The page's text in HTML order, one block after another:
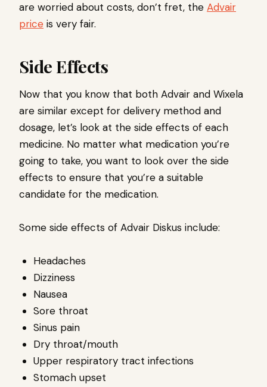
are worried about costs, don’t fret, the Advair
price is very fair.
Side Effects
Now that you know that both Advair and Wixela
are similar except for delivery method and
dosage, let’s look at the side effects of each
medicine. No matter what medication you’re
going to take, you want to look over the side
effects to ensure that you’re a suitable
candidate for the medication.
Some side effects of Advair Diskus include:
Headaches
Dizziness
Nausea
Sore throat
Sinus pain
Dry throat/mouth
Upper respiratory tract infections
Stomach upset